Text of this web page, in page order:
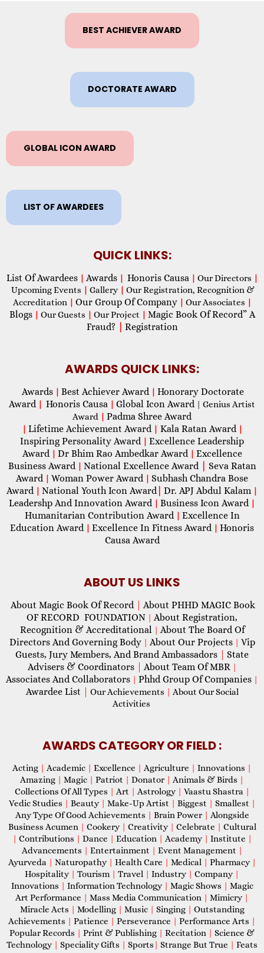
BEST ACHIEVER AWARD
DOCTORATE AWARD
GLOBAL ICON AWARD
LIST OF AWARDEES
QUICK LINKS:
List Of Awardees | Awards | Honoris Causa | Our Directors |
Upcoming Events | Gallery | Our Registration, Recognition &
Accreditation | Our Group Of Company | Our Associates |
Blogs | Our Guests | Our Project | Magic Book Of Record” A
Fraud?
Registration
AWARDS QUICK LINKS:
Awards | Best Achiever Award | Honorary Doctorate
Award | Honoris Causa | Global Icon Award| Genius Artist
Award | Padma Shree Award
| Lifetime Achievement Award | Kala Ratan Award |
Inspiring Personality Award | Excellence Leadership
Award | Dr Bhim Rao Ambedkar Award | Excellence
Business Award | National Excellence Award
Seva Ratan
Award | Woman Power Award | Subhash Chandra Bose
Award | National Youth Icon Award| Dr. APJ Abdul Kalam |
Leadershp And Innovation Award | Business Icon Award |
Humanitarian Contribution Award | Excellence In
Education Award | Excellence In Fitness Award | Honoris
Causa Award
ABOUT US LINKS
About Magic Book Of Record
About PHHD MAGIC Book
OF RECORD FOUNDATION | About Registration,
Recognition & Accreditational | About The Board Of
Directors And Governing Body | About Our Projects | Vip
Guests, Jury Members, And Brand Ambassadors
State
Advisers & Coordinators
About Team Of MBR |
Associates And Collaborators | Phhd Group Of Companies |
Awardee List Our Achievements | About Our Social
Activities
AWARDS CATEGORY OR FIELD :
Acting | Academic | Excellence | Agriculture | Innovations |
Amazing | Magic | Patriot | Donator | Animals & Birds |
Collections Of All Types | Art | Astrology | Vaastu Shastra |
Vedic Studies | Beauty | Make-Up Artist | Biggest | Smallest |
Any Type Of Good Achievements | Brain Power | Alongside
Business Acumen | Cookery | Creativity | Celebrate | Cultural
| Contributions | Dance | Education | Academy | Institute |
Advancements | Entertainment | Event Management |
Ayurveda | Naturopathy | Health Care | Medical | Pharmacy |
Hospitality | Tourism | Travel | Industry | Company |
Innovations | Information Technology | Magic Shows | Magic
Art Performance | Mass Media Communication | Mimicry |
Miracle Acts | Modelling | Music | Singing | Outstanding
Achievements | Patience | Perseverance | Performance Arts |
Popular Records | Print & Publishing | Recitation | Science &
Technology | Speciality Gifts | Sports | Strange But True | Feats